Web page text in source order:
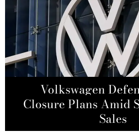
Nvidia CEO Jensen
Wealth
Volkswagen
Closure Plans Amid
Sales
AT&T and Nokia
Build Fiber Network
Super Micro
Allegations from
Research